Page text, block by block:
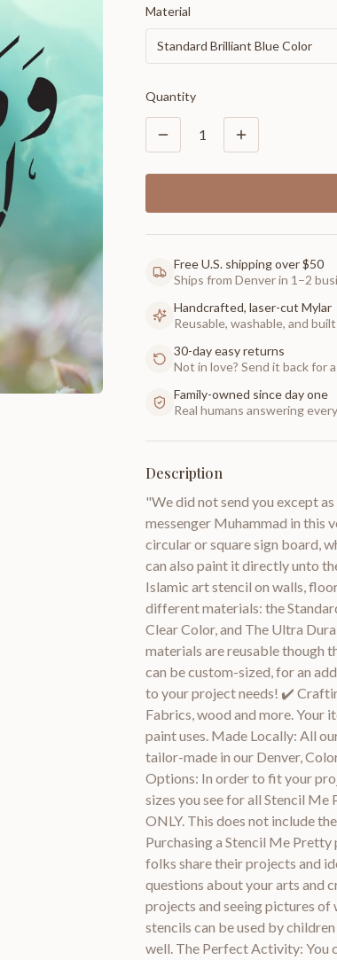
Material
Standard Brilliant Blue Color
Quantity
1
Free U.S. shipping over $50
Ships from Denver in 1–2
Handcrafted, laser-cut Mylar
Reusable, washable, and
30-day easy returns
Not in love? Send it back for
Family-owned since day one
Real humans answering
Description
"We did not send you except
messenger Muhammad in this
circular or square sign board,
can also paint it directly unto
Islamic art stencil on walls,
different materials: the
Clear Color, and The Ultra
materials are reusable though
can be custom-sized, for an
to your project needs! ✔️
Fabrics, wood and more.
paint uses. Made Locally: All
tailor-made in our Denver,
Options: In order to fit your
sizes you see for all Stencil
ONLY. This does not include
Purchasing a Stencil Me
folks share their projects and
questions about your arts and
projects and seeing pictures
stencils can be used by
well. The Perfect Activity: You